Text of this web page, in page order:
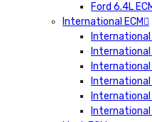
Ford 6.4L
International ECM
International
International
International
International
International
International